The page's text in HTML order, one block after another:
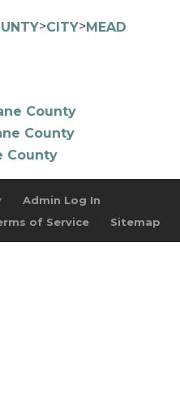
>CITY>MEAD
County
County
County
Admin Log In
of Service Sitemap